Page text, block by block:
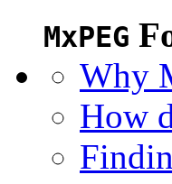
MxPEG
Why
How